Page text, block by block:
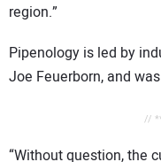
region.”
Pipenology is led by
Joe Feuerborn, and
//
“Without question, the